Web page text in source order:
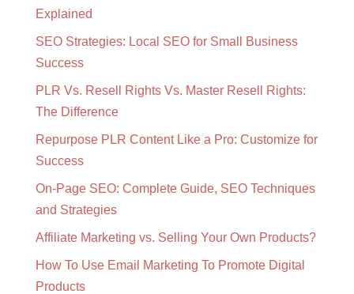
Explained
SEO Strategies: Local SEO for Small Business
Success
PLR Vs. Resell Rights Vs. Master Resell Rights:
The Difference
Repurpose PLR Content Like a Pro: Customize for
Success
On-Page SEO: Complete Guide, SEO Techniques
and Strategies
Affiliate Marketing vs. Selling Your Own Products?
How To Use Email Marketing To Promote Digital
Products